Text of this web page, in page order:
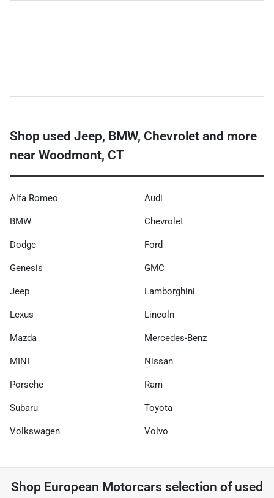
Shop used Jeep, BMW, Chevrolet and more
near Woodmont, CT
Alfa Romeo Audi
BMW Chevrolet
Dodge Ford
Genesis GMC
Jeep Lamborghini
Lexus Lincoln
Mazda Mercedes-Benz
MINI Nissan
Porsche Ram
Subaru Toyota
Volkswagen Volvo
Shop European Motorcars selection of used